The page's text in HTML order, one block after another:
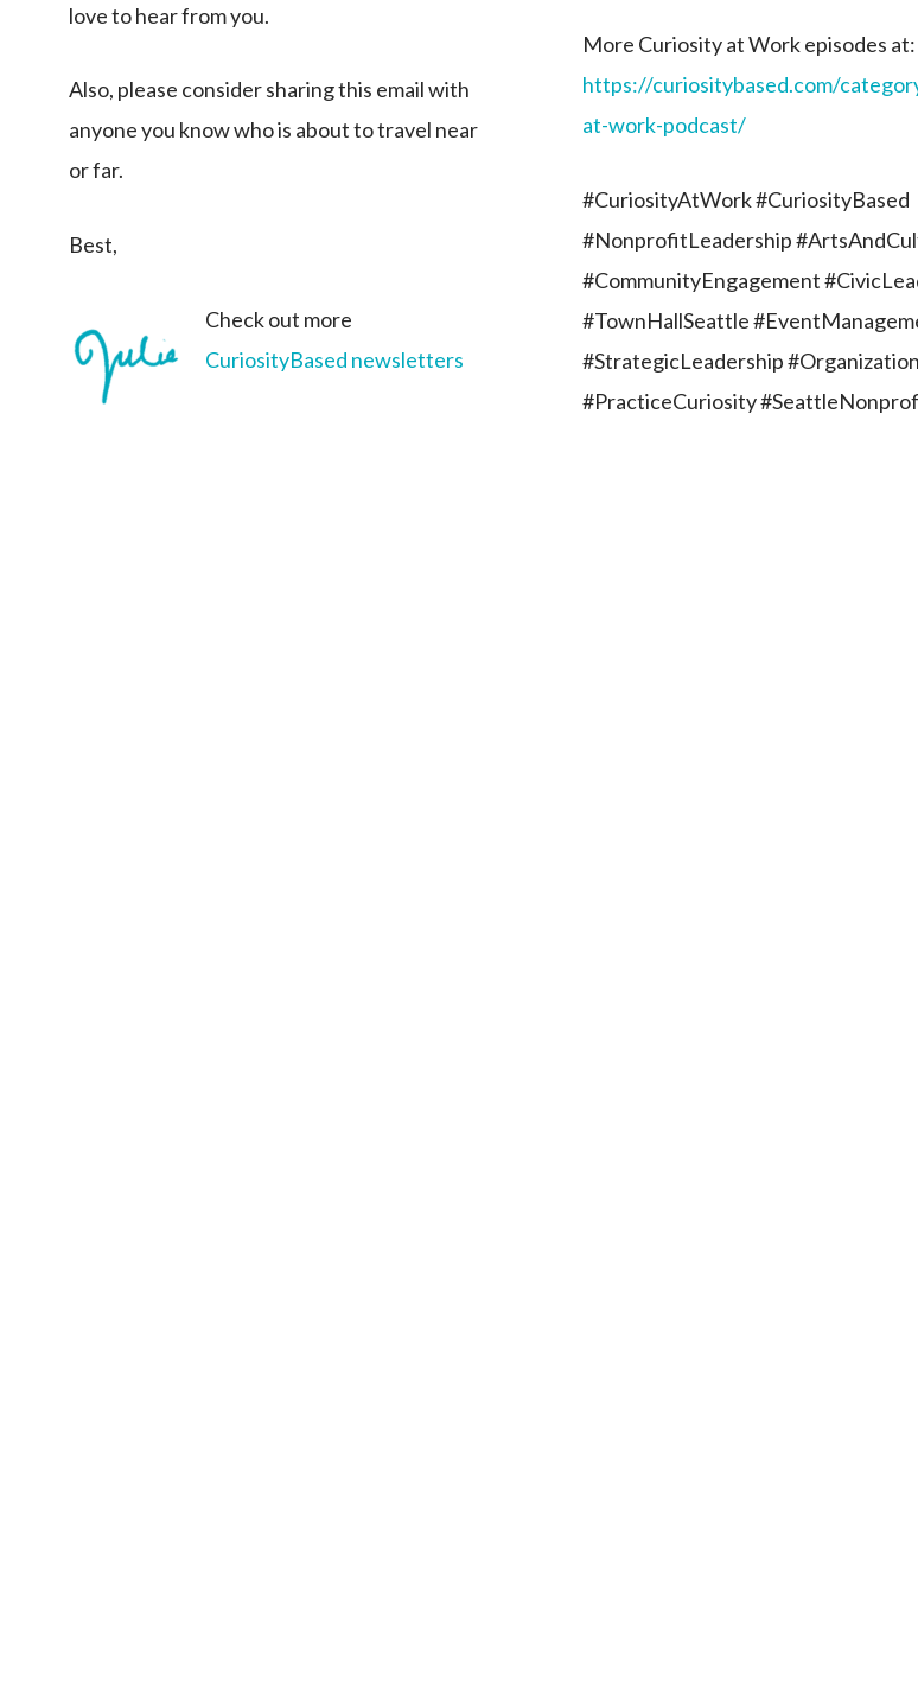
love to hear from you.
Also, please consider sharing this email with
anyone you know who is about to travel near
or far.
Best,
Check out more
CuriosityBased newsletters
More Curiosity at Work episodes at:
https://curiositybased.com/
at-work-podcast/
#CuriosityAtWork #CuriosityBased
#NonprofitLeadership
#CommunityEngagement
#TownHallSeattle
#StrategicLeadership
#PracticeCuriosity